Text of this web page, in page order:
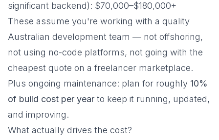
significant backend): $70,000–$180,000+
These assume you're working with a quality
Australian development team — not offshoring,
not using no-code platforms, not going with the
cheapest quote on a freelancer marketplace.
Plus ongoing maintenance: plan for roughly 10%
of build cost per year to keep it running, updated,
and improving.
What actually drives the cost?